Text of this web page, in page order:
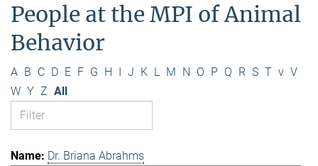
People at the MPI of Animal
Behavior
A B C D E F G H J K L M N O P Q R S T v V
W Y Z All
Dr. Briana Abrahms